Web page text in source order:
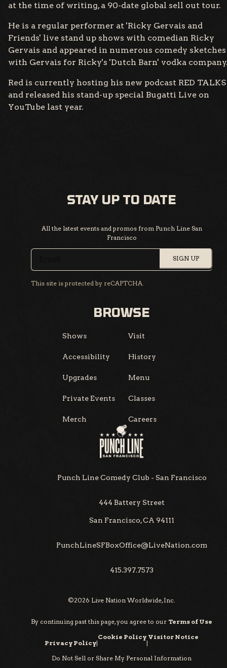
at the time of writing, a 90-date global sell out tour.
He is a regular performer at 'Ricky Gervais and
Friends' live stand up shows with comedian Ricky
Gervais and appeared in numerous comedy sketches
with Gervais for Ricky's 'Dutch Barn' vodka
Red is currently hosting his new podcast RED TALKS
and released his stand-up special Bugatti Live on
YouTube last year.
STAY UP TO DATE
All the latest events and promos from Punch Line San
Francisco
SIGN UP
This site is protected by reCAPTCHA.
BROWSE
Shows Visit
Accessibility History
Upgrades Menu
Private Events Classes
Merch Careers
Punch Line Comedy Club - San Francisco
444 Battery Street
San Francisco, CA 94111
PunchLineSFBoxOffice@LiveNation.com
415.397.7573
©2026 Live Nation Worldwide, Inc.
By continuing past this page, you agree to our Terms of Use
Privacy Policy|
Cookie Policy
|
Visitor Notice
Do Not Sell or Share My Personal Information